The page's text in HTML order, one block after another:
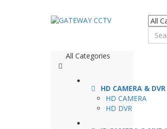
All Categories
HD CAMERA & DVR
HD CAMERA
HD DVR